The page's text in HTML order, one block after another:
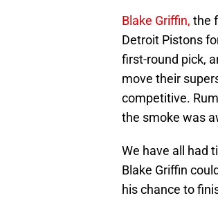
Blake Griffin, the
Detroit Pistons
first-round pick,
move their
competitive.
the smoke was
We have all had
Blake Griffin
his chance to